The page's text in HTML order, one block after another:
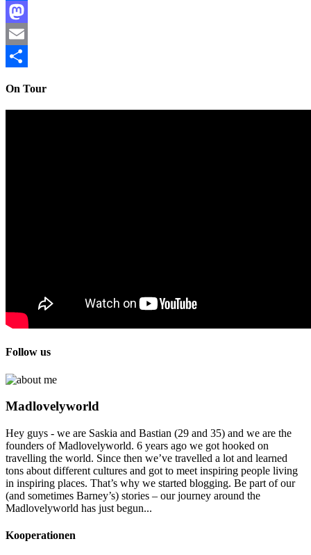
Facebook
Mastodon
Email
On Tour
Follow us
Madlovelyworld
Hey guys - we are Saskia and Bastian (29 and 35) and we are the
founders of Madlovelyworld. 6 years ago we got hooked on
travelling the world. Since then we’ve travelled a lot and learned
tons about different cultures and got to meet inspiring people living
in inspiring places. That’s why we started blogging. Be part of our
(and sometimes Barney’s) stories – our journey around the
Madlovelyworld has just begun...
Kooperationen